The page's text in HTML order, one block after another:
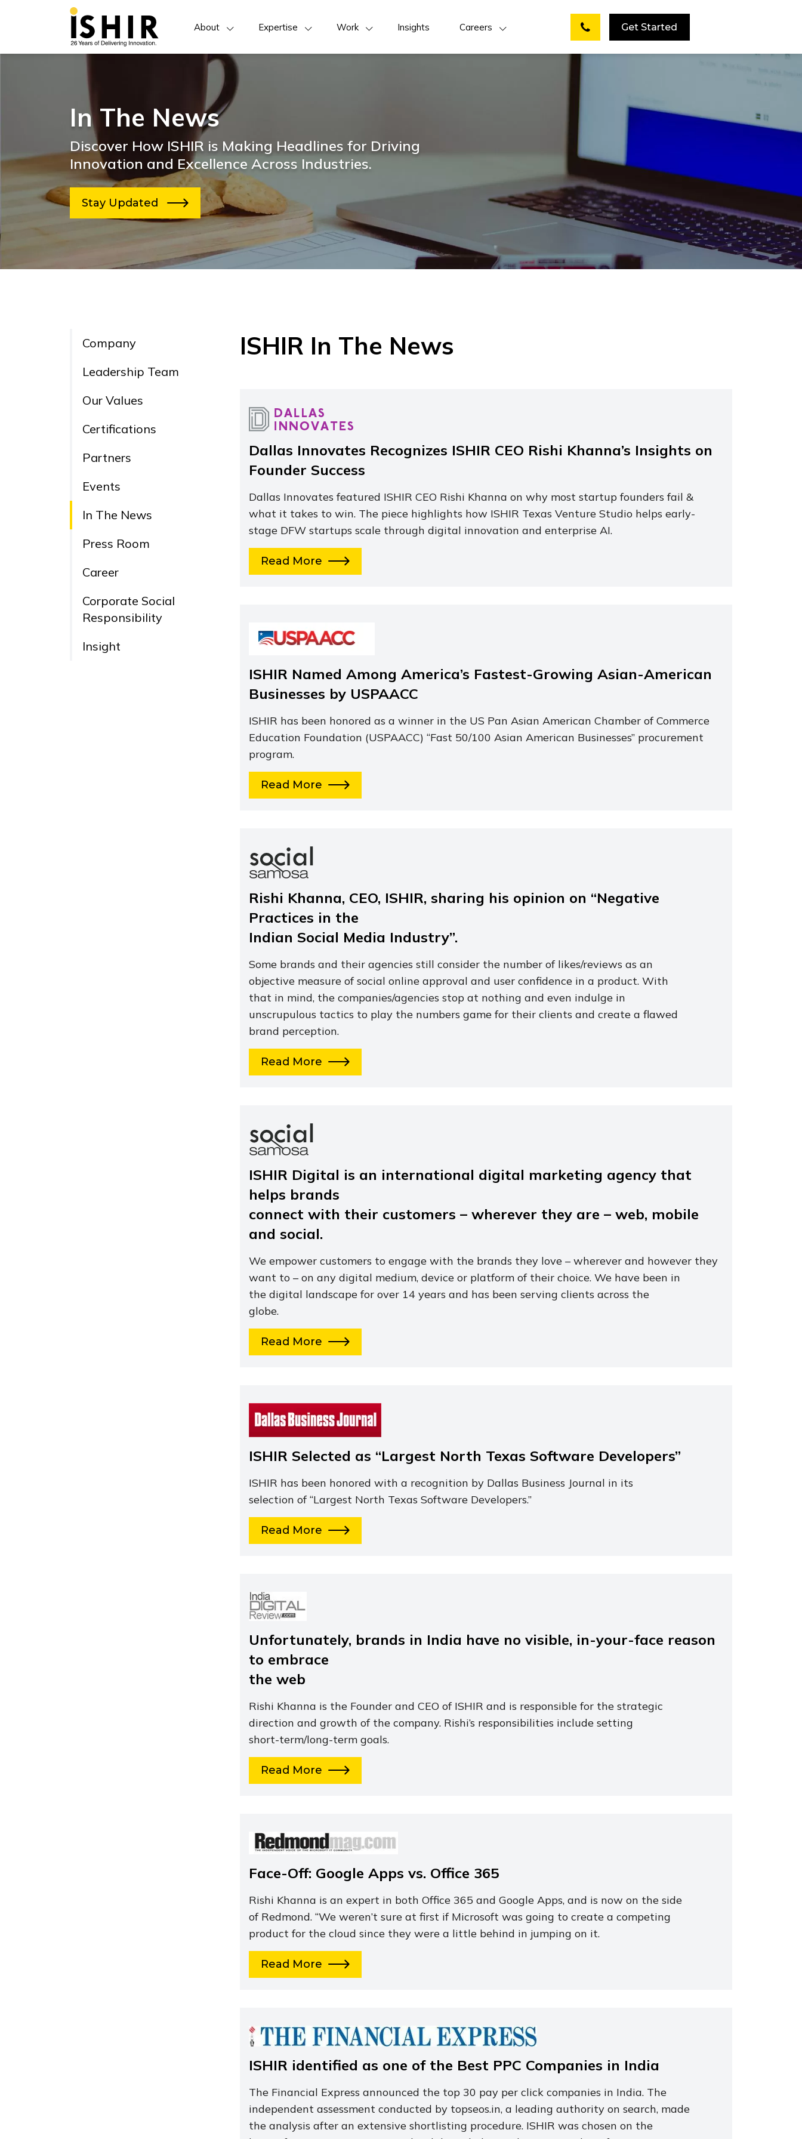
About Expertise Work Insights Careers Get Started
In The News
Discover How ISHIR is Making Headlines for Driving
Innovation and Excellence Across Industries.
Stay Updated
Company
Leadership Team
Our Values
Certifications
Partners
Events
In The News
Press Room
Career
Corporate Social
Responsibility
Insight
ISHIR In The News
Dallas Innovates Recognizes ISHIR CEO Rishi Khanna’s Insights on
Founder Success
Dallas Innovates featured ISHIR CEO Rishi Khanna on why most startup founders fail &
what it takes to win. The piece highlights how ISHIR Texas Venture Studio helps early-
stage DFW startups scale through digital innovation and enterprise AI.
Read More
ISHIR Named Among America’s Fastest-Growing Asian-American
Businesses by USPAACC
ISHIR has been honored as a winner in the US Pan Asian American Chamber of Commerce
Education Foundation (USPAACC) “Fast 50/100 Asian American Businesses” procurement
program.
Read More
Rishi Khanna, CEO, ISHIR, sharing his opinion on “Negative
Practices in the
Indian Social Media Industry”.
Some brands and their agencies still consider the number of likes/reviews as an
objective measure of social online approval and user confidence in a product. With
that in mind, the companies/agencies stop at nothing and even indulge in
unscrupulous tactics to play the numbers game for their clients and create a flawed
brand perception.
Read More
ISHIR Digital is an international digital marketing agency that
helps brands
connect with their customers – wherever they are – web, mobile
and social.
We empower customers to engage with the brands they love – wherever and however they
want to – on any digital medium, device or platform of their choice. We have been in
the digital landscape for over 14 years and has been serving clients across the
globe.
Read More
ISHIR Selected as “Largest North Texas Software Developers”
ISHIR has been honored with a recognition by Dallas Business Journal in its
selection of “Largest North Texas Software Developers.”
Read More
Unfortunately, brands in India have no visible, in-your-face reason
to embrace
the web
Rishi Khanna is the Founder and CEO of ISHIR and is responsible for the strategic
direction and growth of the company. Rishi’s responsibilities include setting
short-term/long-term goals.
Read More
Face-Off: Google Apps vs. Office 365
Rishi Khanna is an expert in both Office 365 and Google Apps, and is now on the side
of Redmond. “We weren’t sure at first if Microsoft was going to create a competing
product for the cloud since they were a little behind in jumping on it.
Read More
ISHIR identified as one of the Best PPC Companies in India
The Financial Express announced the top 30 pay per click companies in India. The
independent assessment conducted by topseos.in, a leading authority on search, made
the analysis after an extensive shortlisting procedure. ISHIR was chosen on the